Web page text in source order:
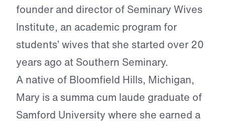
founder and director of Seminary Wives
Institute, an academic program for
students’ wives that she started over 20
years ago at Southern Seminary.
A native of Bloomfield Hills, Michigan,
Mary is a summa cum laude graduate of
Samford University where she earned a